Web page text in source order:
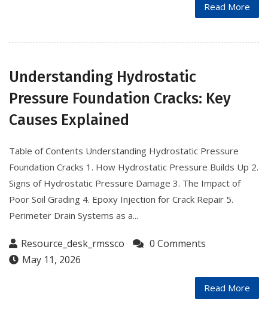
Read More
Understanding Hydrostatic
Pressure Foundation Cracks: Key
Causes Explained
Table of Contents Understanding Hydrostatic Pressure
Foundation Cracks 1. How Hydrostatic Pressure Builds Up 2.
Signs of Hydrostatic Pressure Damage 3. The Impact of
Poor Soil Grading 4. Epoxy Injection for Crack Repair 5.
Perimeter Drain Systems as a...
Resource_desk_rmssco
0 Comments
May 11, 2026
Read More